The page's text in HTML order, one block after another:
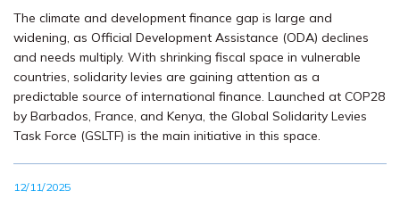
The climate and development finance gap is large and
widening, as Official Development Assistance (ODA) declines
and needs multiply. With shrinking fiscal space in vulnerable
countries, solidarity levies are gaining attention as a
predictable source of international finance. Launched at COP28
by Barbados, France, and Kenya, the Global Solidarity Levies
Task Force (GSLTF) is the main initiative in this space.
12/11/2025